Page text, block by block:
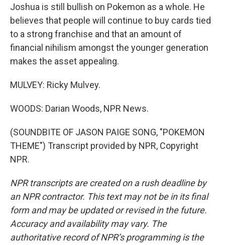
Joshua is still bullish on Pokemon as a whole. He
believes that people will continue to buy cards tied
to a strong franchise and that an amount of
financial nihilism amongst the younger generation
makes the asset appealing.
MULVEY: Ricky Mulvey.
WOODS: Darian Woods, NPR News.
(SOUNDBITE OF JASON PAIGE SONG, "POKEMON
THEME") Transcript provided by NPR, Copyright
NPR.
NPR transcripts are created on a rush deadline by
an NPR contractor. This text may not be in its final
form and may be updated or revised in the future.
Accuracy and availability may vary. The
authoritative record of NPR’s programming is the